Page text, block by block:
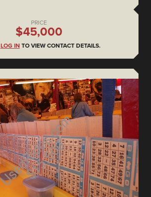
PRICE
$45,000
LOG IN TO VIEW CONTACT DETAILS.